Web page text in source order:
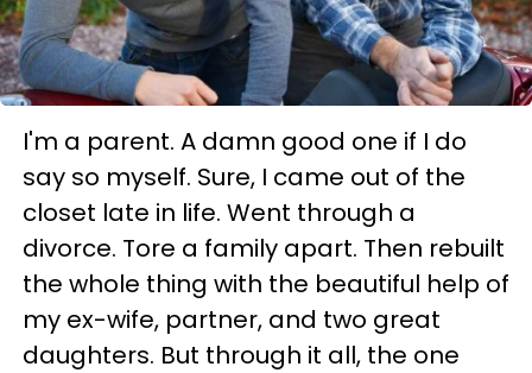
I'm a parent. A damn good one if I do
say so myself. Sure, I came out of the
closet late in life. Went through a
divorce. Tore a family apart. Then rebuilt
the whole thing with the beautiful help of
my ex-wife, partner, and two great
daughters. But through it all, the one